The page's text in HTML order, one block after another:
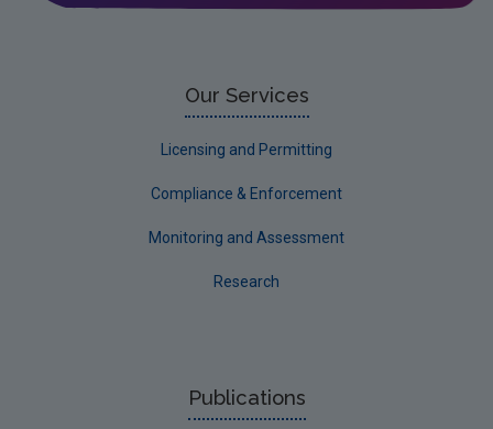
Our Services
Licensing and Permitting
Compliance & Enforcement
Monitoring and Assessment
Research
Publications